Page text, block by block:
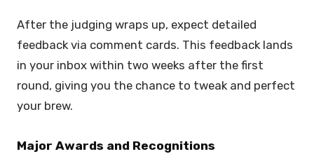
After the judging wraps up, expect detailed
feedback via comment cards. This feedback lands
in your inbox within two weeks after the first
round, giving you the chance to tweak and perfect
your brew.
Major Awards and Recognitions